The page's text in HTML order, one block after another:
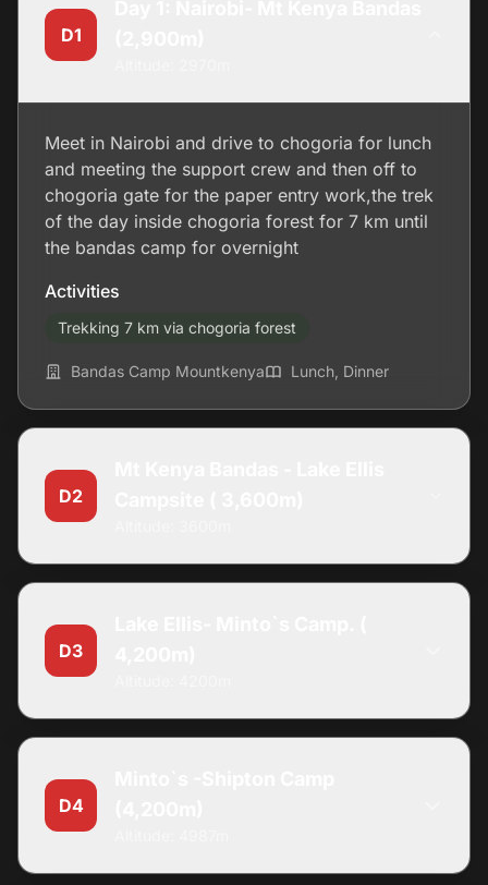
D1
Meet in Nairobi and drive to chogoria for lunch
and meeting the support crew and then off to
chogoria gate for the paper entry work,the trek
of the day inside chogoria forest for 7 km until
the bandas camp for overnight
Activities
Trekking 7 km via chogoria forest
Bandas Camp Mountkenya Lunch, Dinner
D2
D3
D4